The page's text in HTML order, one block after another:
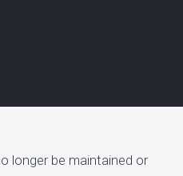
longer be maintained or